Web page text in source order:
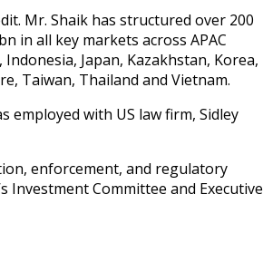
Mr. Shaik has structured over 200
in all key markets across APAC
Japan, Kazakhstan, Korea,
Taiwan, Thailand and Vietnam.
employed with US law firm, Sidley
enforcement, and regulatory
Investment Committee and Executive